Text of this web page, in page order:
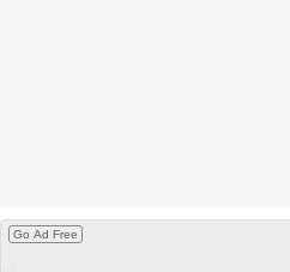
Go Ad Free